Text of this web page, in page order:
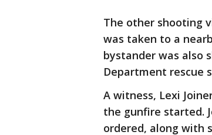
The other shooting
was taken to a
bystander was also
Department rescue
A witness, Lexi
the gunfire started.
ordered, along with